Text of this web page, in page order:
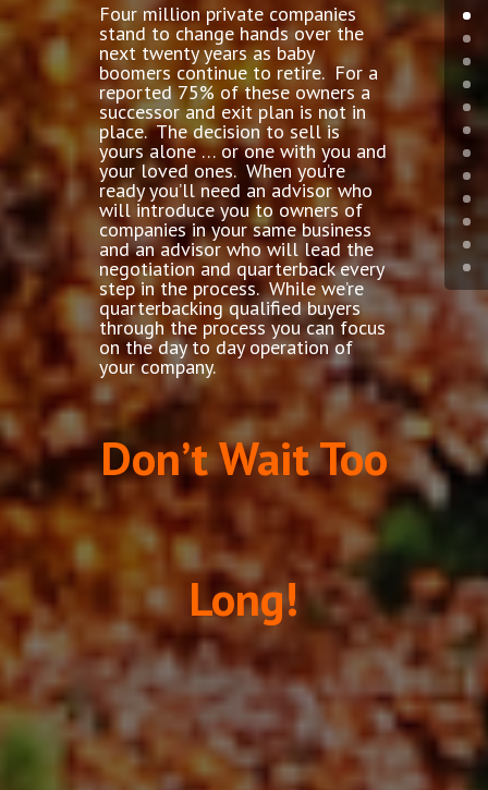
Four million private companies
stand to change hands over the
next twenty years as baby
boomers continue to retire. For a
reported 75% of these owners a
successor and exit plan is not in
place. The decision to sell is
yours alone … or one with you and
your loved ones. When you’re
ready you’ll need an advisor who
will introduce you to owners of
companies in your same business
and an advisor who will lead the
negotiation and quarterback every
step in the process. While we’re
quarterbacking qualified buyers
through the process you can focus
on the day to day operation of
your company.
Don’t Wait Too
Long!